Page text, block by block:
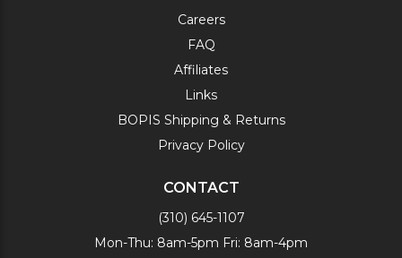
Careers
FAQ
Affiliates
Links
BOPIS Shipping & Returns
Privacy Policy
CONTACT
(310) 645-1107
Mon-Thu: 8am-5pm Fri: 8am-4pm